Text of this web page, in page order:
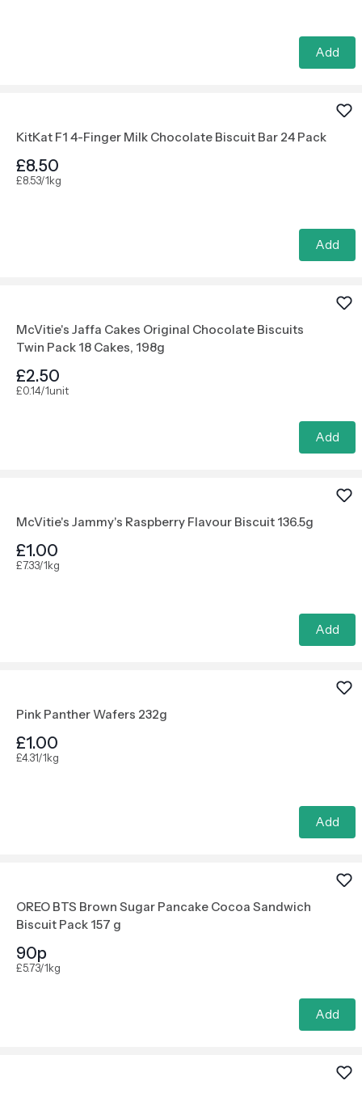
Add
KitKat F1 4-Finger Milk Chocolate Biscuit Bar 24 Pack
£8.50
£8.53/1kg
Add
McVitie's Jaffa Cakes Original Chocolate Biscuits
Twin Pack 18 Cakes, 198g
£2.50
£0.14/1unit
Add
McVitie's Jammy's Raspberry Flavour Biscuit 136.5g
£1.00
£7.33/1kg
Add
Pink Panther Wafers 232g
£1.00
£4.31/1kg
Add
OREO BTS Brown Sugar Pancake Cocoa Sandwich
Biscuit Pack 157 g
90p
£5.73/1kg
Add